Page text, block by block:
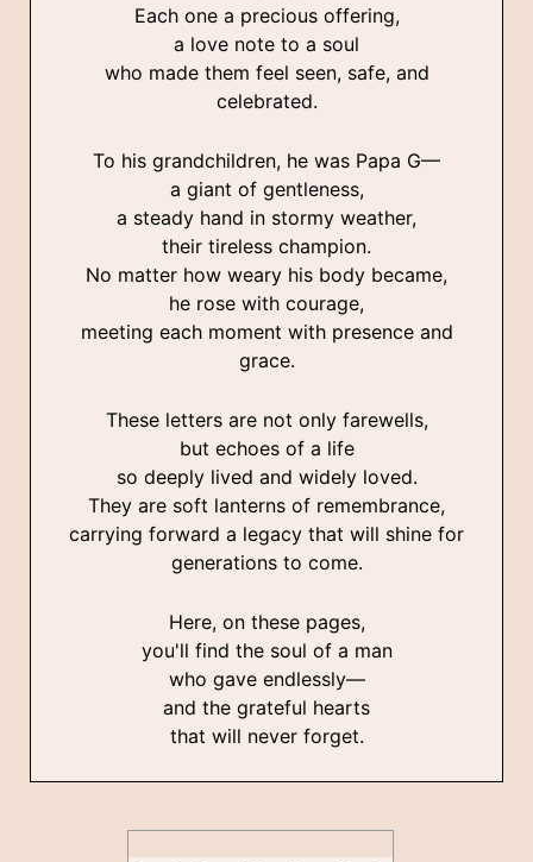
Each one a precious offering,
a love note to a soul
who made them feel seen, safe, and
celebrated.
To his grandchildren, he was Papa G—
a giant of gentleness,
a steady hand in stormy weather,
their tireless champion.
No matter how weary his body became,
he rose with courage,
meeting each moment with presence and
grace.
These letters are not only farewells,
but echoes of a life
so deeply lived and widely loved.
They are soft lanterns of remembrance,
carrying forward a legacy that will shine for
generations to come.
Here, on these pages,
you'll find the soul of a man
who gave endlessly—
and the grateful hearts
that will never forget.